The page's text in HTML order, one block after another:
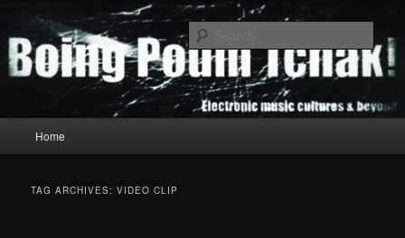
primary
content
secondary
contentBoing Poum Tchak!
Home
TAG ARCHIVES:VIDEO CLIP